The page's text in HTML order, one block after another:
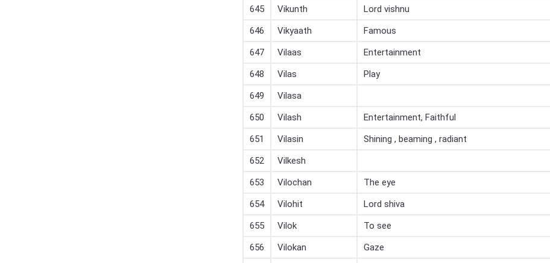
645
Vikunth Lord vishnu
646
Vikyaath Famous
647
Vilaas Entertainment
648
Vilas Play
649
Vilasa
650
Vilash Entertainment, Faithful
651
Vilasin Shining , beaming , radiant
652
Vilkesh
653
Vilochan The eye
654
Vilohit Lord shiva
655
Vilok To see
656
Vilokan Gaze